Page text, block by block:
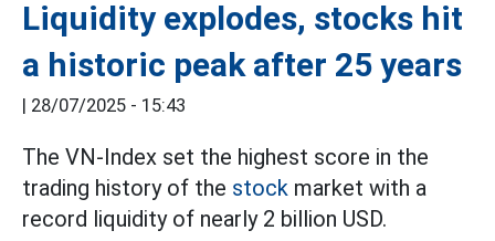
Liquidity explodes, stocks hit
a historic peak after 25 years
| 28/07/2025 - 15:43
The VN-Index set the highest score in the
trading history of the stock market with a
record liquidity of nearly 2 billion USD.